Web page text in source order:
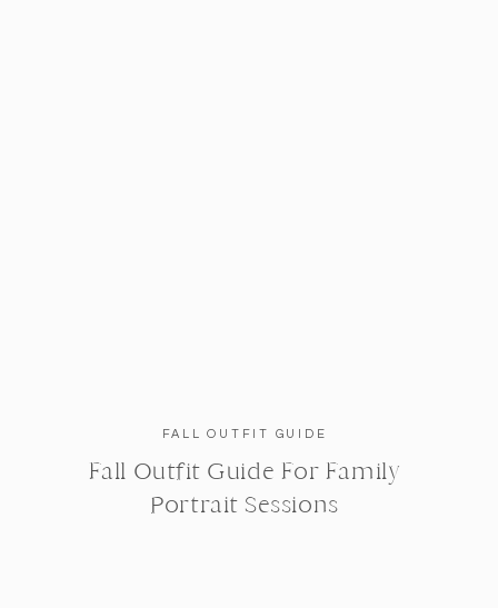
FALL OUTFIT GUIDE
Fall Outfit Guide For Family
Portrait Sessions